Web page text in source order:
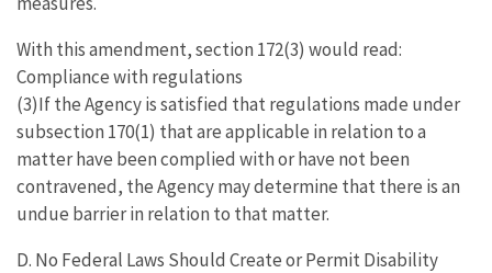
With this amendment, section 172(3) would read:
Compliance with regulations
(3)If the Agency is satisfied that regulations made under
subsection 170(1) that are applicable in relation to a
matter have been complied with or have not been
contravened, the Agency may determine that there is an
undue barrier in relation to that matter.
D. No Federal Laws Should Create or Permit Disability